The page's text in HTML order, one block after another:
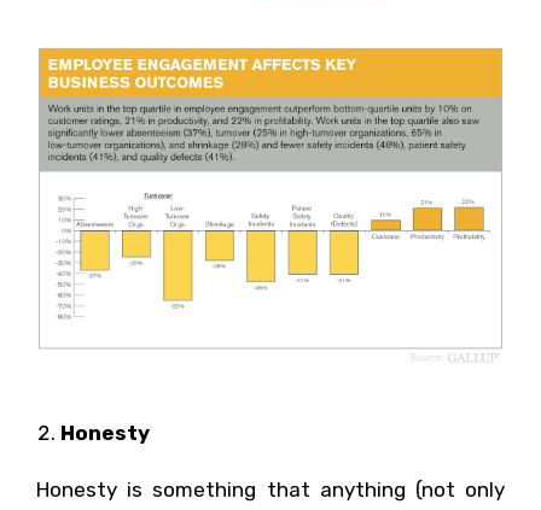
Honesty
Honesty is something that anything (not only